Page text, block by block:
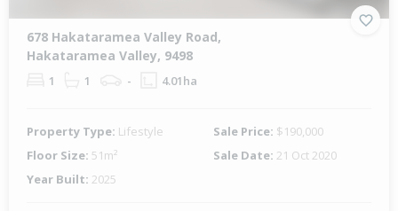
678 Hakataramea Valley Road,
Hakataramea Valley, 9498
1 1 - 4.01ha
Property Type: Lifestyle Sale Price: $190,000
Floor Size: 51m² Sale Date: 21 Oct 2020
Year Built: 2025